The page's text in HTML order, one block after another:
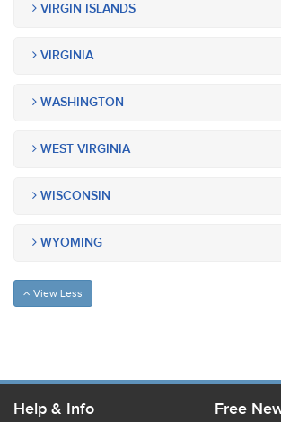
VIRGIN ISLANDS
VIRGINIA
WASHINGTON
WEST VIRGINIA
WISCONSIN
WYOMING
View Less
Help & Info Free